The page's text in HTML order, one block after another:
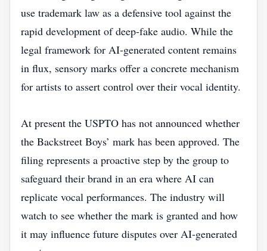
use trademark law as a defensive tool against the
rapid development of deep‑fake audio. While the
legal framework for AI‑generated content remains
in flux, sensory marks offer a concrete mechanism
for artists to assert control over their vocal identity.
At present the USPTO has not announced whether
the Backstreet Boys’ mark has been approved. The
filing represents a proactive step by the group to
safeguard their brand in an era where AI can
replicate vocal performances. The industry will
watch to see whether the mark is granted and how
it may influence future disputes over AI‑generated